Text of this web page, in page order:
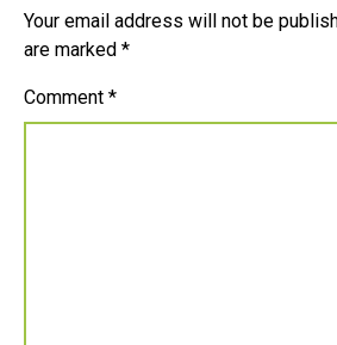
Your email address will not be
are marked *
Comment *